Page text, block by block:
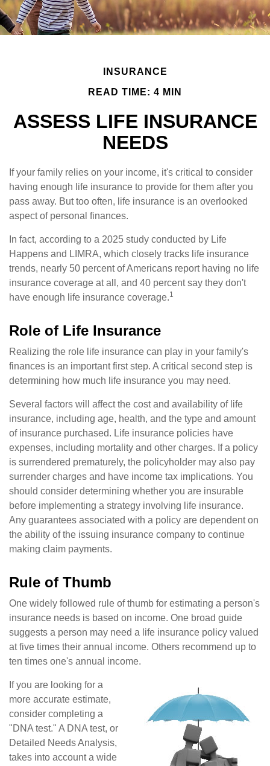
INSURANCE
READ TIME: 4 MIN
ASSESS LIFE INSURANCE
NEEDS
If your family relies on your income, it's critical to consider
having enough life insurance to provide for them after you
pass away. But too often, life insurance is an overlooked
aspect of personal finances.
In fact, according to a 2025 study conducted by Life
Happens and LIMRA, which closely tracks life insurance
trends, nearly 50 percent of Americans report having no life
insurance coverage at all, and 40 percent say they don't
have enough life insurance coverage.1
Role of Life Insurance
Realizing the role life insurance can play in your family's
finances is an important first step. A critical second step is
determining how much life insurance you may need.
Several factors will affect the cost and availability of life
insurance, including age, health, and the type and amount
of insurance purchased. Life insurance policies have
expenses, including mortality and other charges. If a policy
is surrendered prematurely, the policyholder may also pay
surrender charges and have income tax implications. You
should consider determining whether you are insurable
before implementing a strategy involving life insurance.
Any guarantees associated with a policy are dependent on
the ability of the issuing insurance company to continue
making claim payments.
Rule of Thumb
One widely followed rule of thumb for estimating a person's
insurance needs is based on income. One broad guide
suggests a person may need a life insurance policy valued
at five times their annual income. Others recommend up to
ten times one's annual income.
If you are looking for a
more accurate estimate,
consider completing a
"DNA test." A DNA test, or
Detailed Needs Analysis,
takes into account a wide